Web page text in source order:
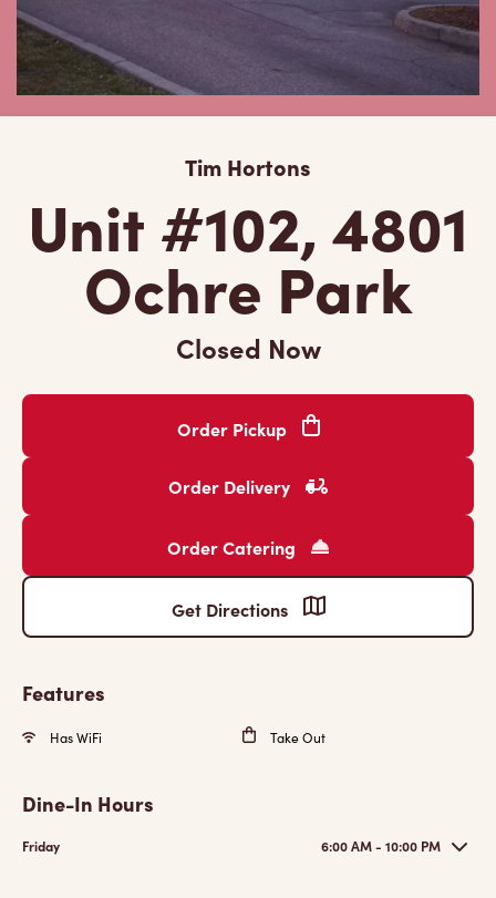
Tim Hortons
Unit #102, 4801
Ochre Park
Closed Now
Order Pickup
Order Delivery
Order Catering
Get Directions
Features
Has WiFi Take Out
Dine-In Hours
Friday 6:00 AM - 10:00 PM